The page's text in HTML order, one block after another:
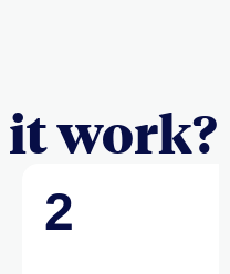
it work?
2